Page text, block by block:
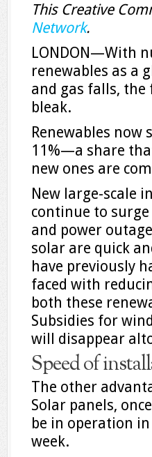
This Creative
Network.
LONDON—With
renewables as a
and gas falls,
bleak.
Renewables now
11%—a share
new ones are
New large-scale
continue to
and power
solar are quick
have previously
faced with
both these
Subsidies for
will disappear
Speed of
The other
Solar panels,
be in operation
week.